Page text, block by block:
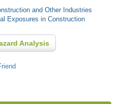
and Other Industries
Exposures in Construction
Analysis